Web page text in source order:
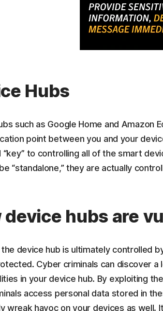
Hubs
such as Google Home and Amazon
point between you and your
“key” to controlling all of the smart
“standalone,” they are actually
device hubs are
device hub is ultimately controlled
Cyber criminals can discover a
in your device hub. By exploiting
access personal data stored in
wreak havoc on your devices as well.